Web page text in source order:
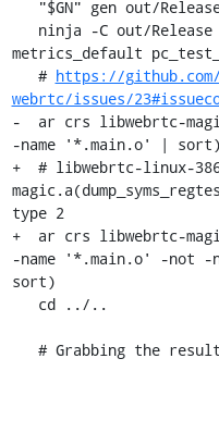
metrics_default
   #
https://
webrtc/issues/
-  ar crs libwebrtc-
-name '*.main.o' | sort)
+  # libwebrtc-linux-
type 2
+  ar crs libwebrtc-
-name '*.main.o' -not -
sort)
   # Grabbing the result